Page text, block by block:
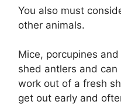
You also must
other animals.
Mice, porcupines
shed antlers and
work out of a fresh
get out early and